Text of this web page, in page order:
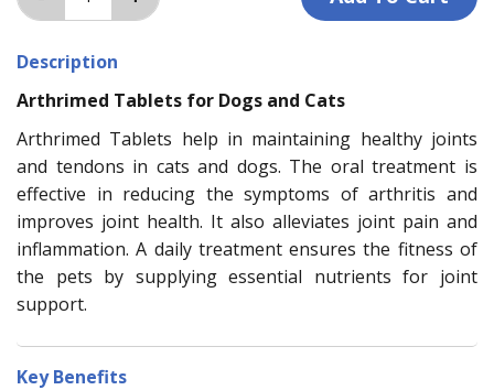
Description
Arthrimed Tablets for Dogs and Cats
Arthrimed Tablets help in maintaining healthy joints
and tendons in cats and dogs. The oral treatment is
effective in reducing the symptoms of arthritis and
improves joint health. It also alleviates joint pain and
inflammation. A daily treatment ensures the fitness of
the pets by supplying essential nutrients for joint
support.
Key Benefits